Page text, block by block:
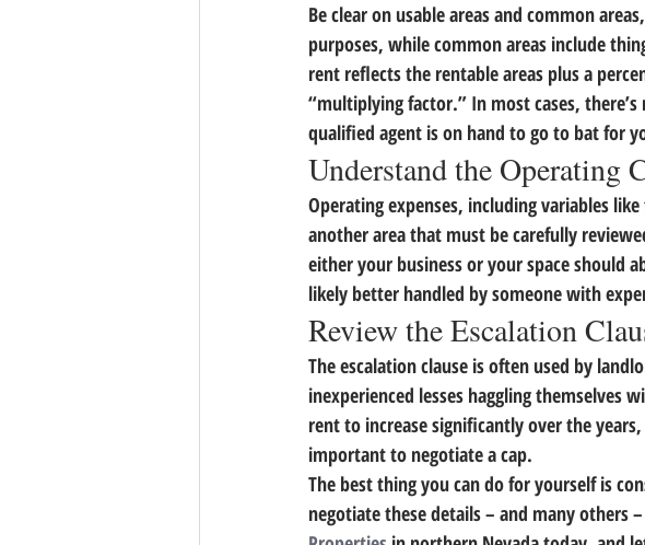
Be clear on usable areas and common
purposes, while common areas include
rent reflects the rentable areas plus a
“multiplying factor.” In most cases,
qualified agent is on hand to go to bat for
Understand the Operating
Operating expenses, including variables
another area that must be carefully
either your business or your space should
likely better handled by someone with
Review the Escalation
The escalation clause is often used by
inexperienced lesses haggling themselves
rent to increase significantly over the
important to negotiate a cap.
The best thing you can do for yourself is
negotiate these details – and many others